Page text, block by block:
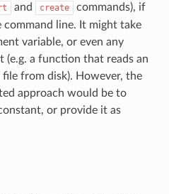
and create
commands), if
line. It might take
variable, or even any
(e.g. a function that reads an
from disk). However, the
approach would be to
or provide it as